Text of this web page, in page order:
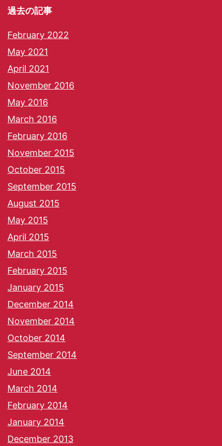
過去の記事
February 2022
May 2021
April 2021
November 2016
May 2016
March 2016
February 2016
November 2015
October 2015
September 2015
August 2015
May 2015
April 2015
March 2015
February 2015
January 2015
December 2014
November 2014
October 2014
September 2014
June 2014
March 2014
February 2014
January 2014
December 2013